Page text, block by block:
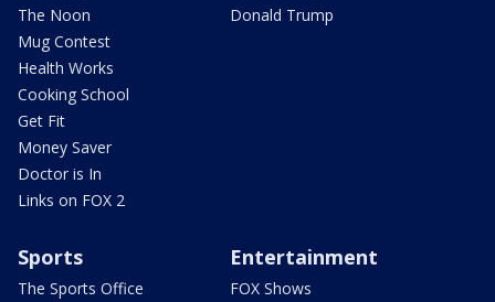
The Noon
Mug Contest
Health Works
Cooking School
Get Fit
Money Saver
Doctor is In
Links on FOX 2
Donald Trump
Sports
The Sports Office
Entertainment
FOX Shows